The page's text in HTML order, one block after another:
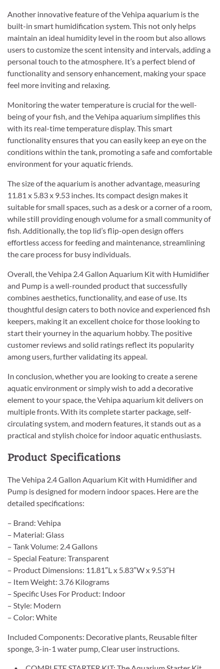
Another innovative feature of the Vehipa aquarium is the
built-in smart humidification system. This not only helps
maintain an ideal humidity level in the room but also allows
users to customize the scent intensity and intervals, adding a
personal touch to the atmosphere. It’s a perfect blend of
functionality and sensory enhancement, making your space
feel more inviting and relaxing.
Monitoring the water temperature is crucial for the well-
being of your fish, and the Vehipa aquarium simplifies this
with its real-time temperature display. This smart
functionality ensures that you can easily keep an eye on the
conditions within the tank, promoting a safe and comfortable
environment for your aquatic friends.
The size of the aquarium is another advantage, measuring
11.81 x 5.83 x 9.53 inches. Its compact design makes it
suitable for small spaces, such as a desk or a corner of a room,
while still providing enough volume for a small community of
fish. Additionally, the top lid’s flip-open design offers
effortless access for feeding and maintenance, streamlining
the care process for busy individuals.
Overall, the Vehipa 2.4 Gallon Aquarium Kit with Humidifier
and Pump is a well-rounded product that successfully
combines aesthetics, functionality, and ease of use. Its
thoughtful design caters to both novice and experienced fish
keepers, making it an excellent choice for those looking to
start their yourney in the aquarium hobby. The positive
customer reviews and solid ratings reflect its popularity
among users, further validating its appeal.
In conclusion, whether you are looking to create a serene
aquatic environment or simply wish to add a decorative
element to your space, the Vehipa aquarium kit delivers on
multiple fronts. With its complete starter package, self-
circulating system, and modern features, it stands out as a
practical and stylish choice for indoor aquatic enthusiasts.
Product Specifications
The Vehipa 2.4 Gallon Aquarium Kit with Humidifier and
Pump is designed for modern indoor spaces. Here are the
detailed specifications:
– Brand: Vehipa
– Material: Glass
– Tank Volume: 2.4 Gallons
– Special Feature: Transparent
– Product Dimensions: 11.81″L x 5.83″W x 9.53″H
– Item Weight: 3.76 Kilograms
– Specific Uses For Product: Indoor
– Style: Modern
– Color: White
Included Components: Decorative plants, Reusable filter
sponge, 3-in-1 water pump, Clear user instructions.